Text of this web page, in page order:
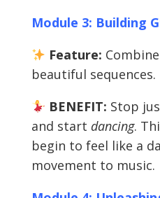
Module 3: Building
Feature:
beautiful sequences.
BENEFIT: Stop
and start dancing.
begin to feel like a
movement to music.